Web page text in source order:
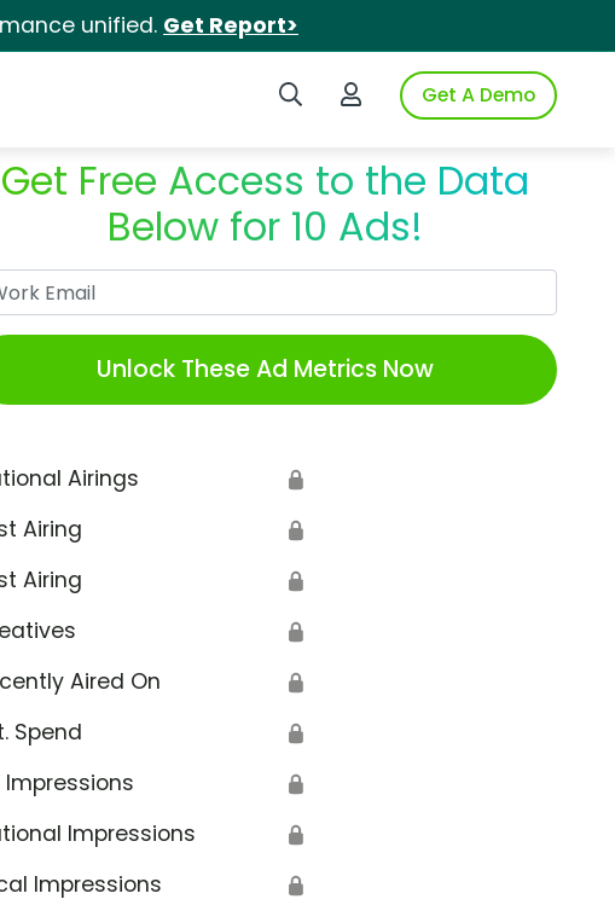
unified. Get Report>
Search iSpotLogin to iSpotGet A Demo
Get Free Access to the Data
Below for 10 Ads!
Unlock These Ad Metrics Now
Airings 🔒
Airing 🔒
Airing 🔒
🔒
Aired On 🔒
Spend 🔒
Impressions 🔒
Impressions 🔒
Impressions 🔒